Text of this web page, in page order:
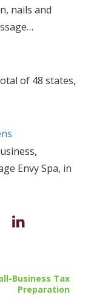
nails and
of 48 states,
Envy Spa, in
Business Tax
Preparation